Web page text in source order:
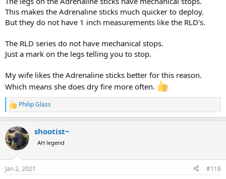
This makes the Adrenaline sticks much quicker to deploy.
But they do not have 1 inch measurements like the RLD's.
The RLD series do not have mechanical stops.
Just a mark on the legs telling you to stop.
My wife likes the Adrenaline sticks better for this reason.
Which means she does dry fire more often.
R
e
c
t
i
s
Philip Glass
shootist~
AH legend
Jan 2, 2021 #118